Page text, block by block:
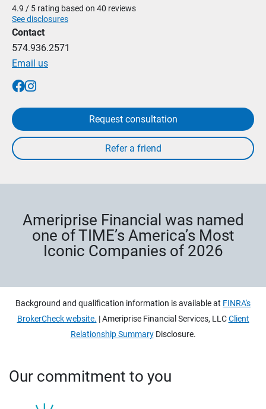
4.9 / 5 rating based on 40 reviews
See disclosures
Contact
574.936.2571
Email us
Request consultation
Ameriprise Financial was named
one of TIME’s America’s Most
Iconic Companies of 2026
Background and qualification information is available at FINRA's
BrokerCheck website. | Ameriprise Financial Services, LLCClient
Relationship SummaryDisclosure.
Our commitment to you